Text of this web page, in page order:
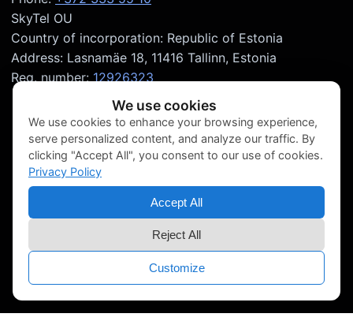
We use cookies
We use cookies to enhance your browsing experience,
serve personalized content, and analyze our traffic. By
clicking "Accept All", you consent to our use of cookies.
Privacy Policy
Accept All
Reject All
Customize
SkyTel OU
Country of incorporation: Republic of Estonia
Address: Lasnamäe 18, 11416 Tallinn, Estonia
Reg. number:12926323